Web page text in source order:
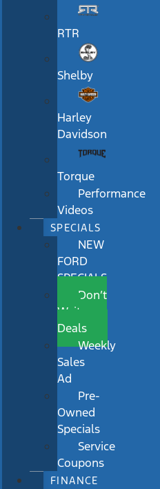
RTR
Shelby
Harley
Davidson
Torque
Performance
Videos
SPECIALS
NEW
FORD
SPECIALS
Don’t
Wait
Deals
Weekly
Sales
Ad
Pre-
Owned
Specials
Service
Coupons
FINANCE